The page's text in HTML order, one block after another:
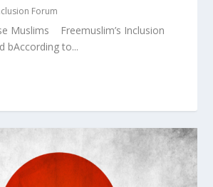
Forum
Muslims Freemuslim’s Inclusion
bAccording to...